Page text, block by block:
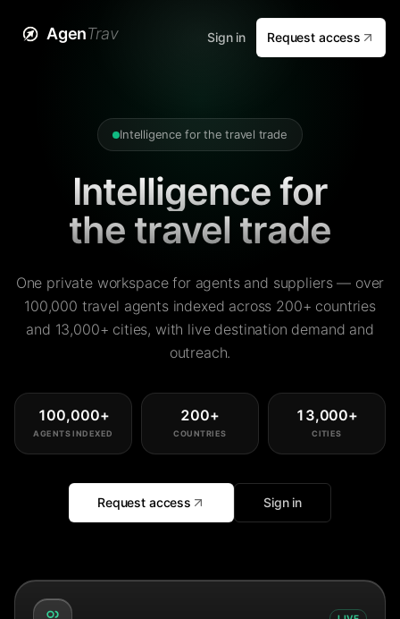
AgenTrav Sign in Request access
Intelligence for the travel trade
Intelligence for
the travel trade
One private workspace for agents and suppliers — over
100,000 travel agents indexed across 200+ countries
and 13,000+ cities, with live destination demand and
outreach.
100,000+
AGENTS INDEXED
200+
COUNTRIES
13,000+
CITIES
Request access Sign in